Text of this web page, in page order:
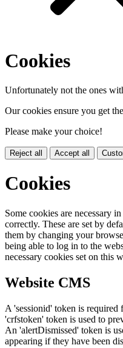
Cookies
Unfortunately not the ones
Our cookies ensure you get
Please make your choice!
Reject all Accept all
Cookies
Some cookies are necessary
correctly. These are set by
them by changing your
being able to log in to the
necessary cookies set on this
Website CMS
A 'sessionid' token is
'crfstoken' token is used to
An 'alertDismissed' token is
appearing if they have been